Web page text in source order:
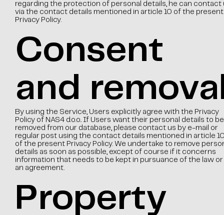
regarding the protection of personal details, he can contact
via the contact details mentioned in article 10 of the present
Privacy Policy.
Consent
and
By using the Service, Users explicitly agree with the Privacy
Policy of NAS4 d.o.o.. If Users want their personal details to be
removed from our database, please contact us by e-mail or
regular post using the contact details mentioned in article
of the present Privacy Policy. We undertake to remove
details as soon as possible, except of course if it concerns
information that needs to be kept in pursuance of the law or
an agreement.
Property